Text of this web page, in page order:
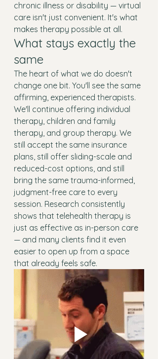
chronic illness or disability — virtual
care isn't just convenient. It's what
makes therapy possible at all.
What stays exactly the
same
The heart of what we do doesn't
change one bit. You'll see the same
affirming, experienced therapists.
We'll continue offering individual
therapy, children and family
therapy, and group therapy. We
still accept the same insurance
plans, still offer sliding-scale and
reduced-cost options, and still
bring the same trauma-informed,
judgment-free care to every
session. Research consistently
shows that telehealth therapy is
just as effective as in-person care
— and many clients find it even
easier to open up from a space
that already feels safe.